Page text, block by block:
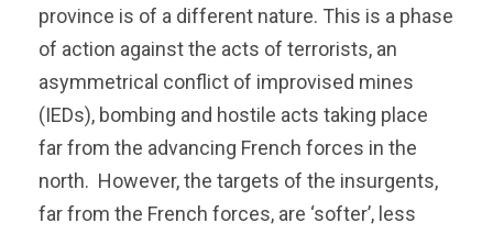
province is of a different nature. This is a phase
of action against the acts of terrorists, an
asymmetrical conflict of improvised mines
(IEDs), bombing and hostile acts taking place
far from the advancing French forces in the
north. However, the targets of the insurgents,
far from the French forces, are ‘softer’, less